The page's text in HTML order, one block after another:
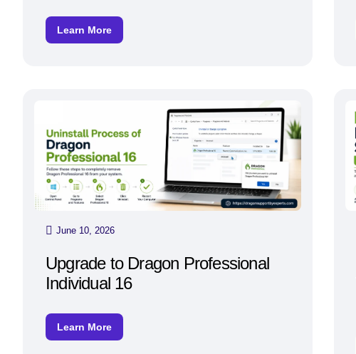
Learn More
June 10, 2026
Upgrade to Dragon Professional
Individual 16
Learn More